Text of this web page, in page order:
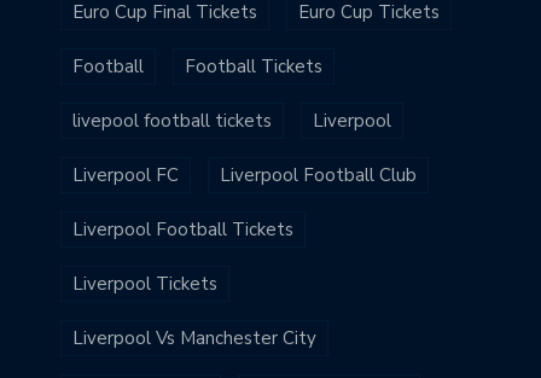
Euro Cup Final Tickets Euro Cup Tickets
Football Football Tickets
livepool football tickets Liverpool
Liverpool FC Liverpool Football Club
Liverpool Football Tickets
Liverpool Tickets
Liverpool Vs Manchester City